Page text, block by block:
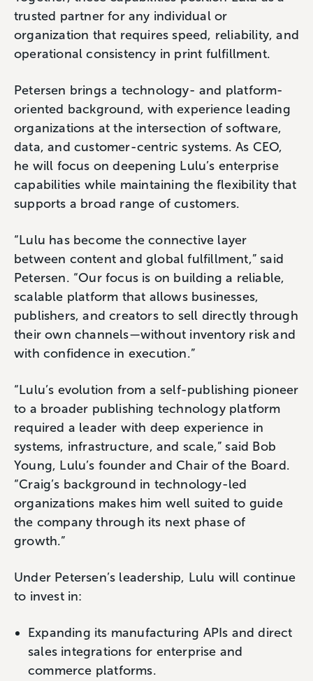
trusted partner for any individual or
organization that requires speed, reliability, and
operational consistency in print fulfillment.
Petersen brings a technology- and platform-
oriented background, with experience leading
organizations at the intersection of software,
data, and customer-centric systems. As CEO,
he will focus on deepening Lulu’s enterprise
capabilities while maintaining the flexibility that
supports a broad range of customers.
“Lulu has become the connective layer
between content and global fulfillment,” said
Petersen. “Our focus is on building a reliable,
scalable platform that allows businesses,
publishers, and creators to sell directly through
their own channels—without inventory risk and
with confidence in execution.”
“Lulu’s evolution from a self-publishing pioneer
to a broader publishing technology platform
required a leader with deep experience in
systems, infrastructure, and scale,” said Bob
Young, Lulu’s founder and Chair of the Board.
“Craig’s background in technology-led
organizations makes him well suited to guide
the company through its next phase of
growth.”
Under Petersen’s leadership, Lulu will continue
to invest in:
Expanding its manufacturing APIs and direct
sales integrations for enterprise and
commerce platforms.